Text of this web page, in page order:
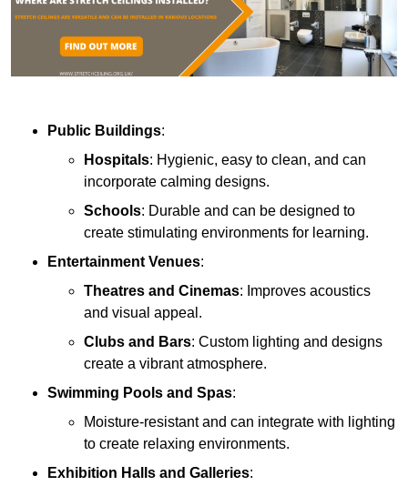
Public Buildings:
Hospitals: Hygienic, easy to clean, and can
incorporate calming designs.
Schools: Durable and can be designed to
create stimulating environments for learning.
Entertainment Venues:
Theatres and Cinemas: Improves acoustics
and visual appeal.
Clubs and Bars: Custom lighting and designs
create a vibrant atmosphere.
Swimming Pools and Spas:
Moisture-resistant and can integrate with lighting
to create relaxing environments.
Exhibition Halls and Galleries: